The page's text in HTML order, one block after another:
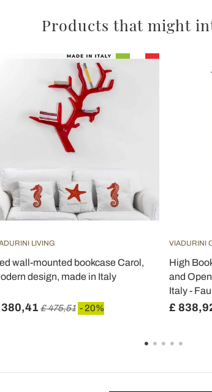
Products that might
LIVING
wall-mounted bookcase Carol,
design, made in Italy
£ 475,51 - 20%
VIADURINI
High
and
Italy -
£